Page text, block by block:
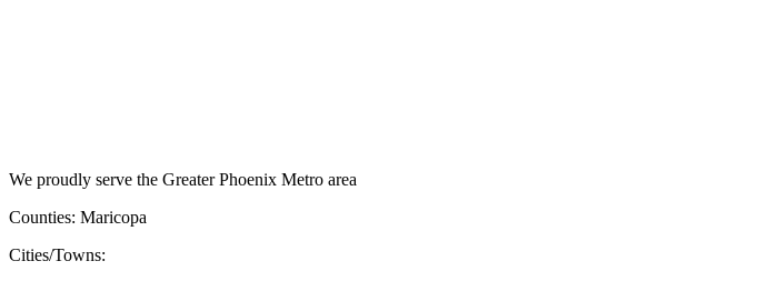
We proudly serve the Greater Phoenix Metro area
Counties: Maricopa
Cities/Towns: